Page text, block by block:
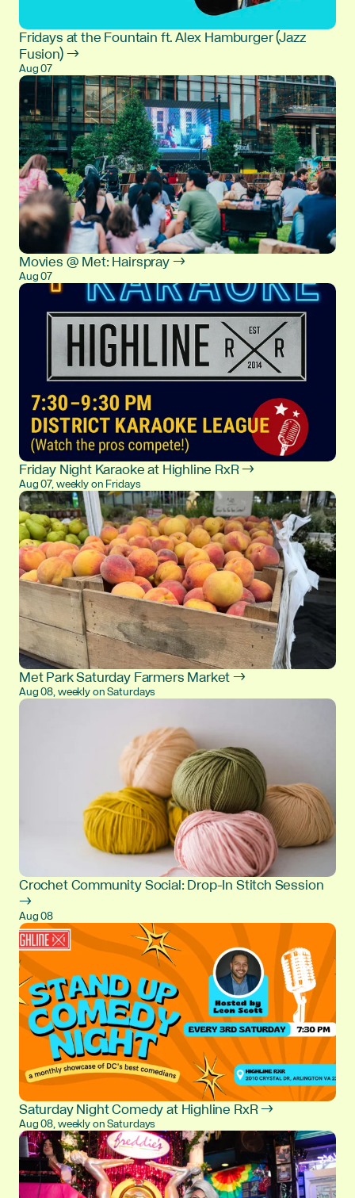
Fridays at the Fountain ft. Alex Hamburger (Jazz
Fusion) →
Aug 07
Movies @ Met: Hairspray →
Aug 07
Friday Night Karaoke at Highline RxR →
Aug 07, weekly on Fridays
Met Park Saturday Farmers Market →
Aug 08, weekly on Saturdays
Crochet Community Social: Drop-In Stitch Session
→
Aug 08
Saturday Night Comedy at Highline RxR →
Aug 08, weekly on Saturdays